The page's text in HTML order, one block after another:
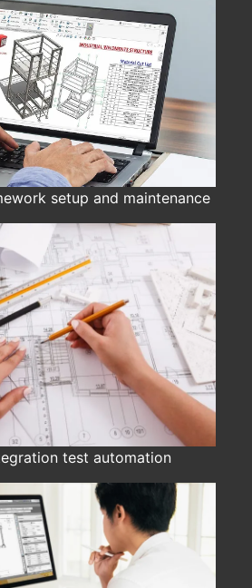
setup and maintenance
test automation